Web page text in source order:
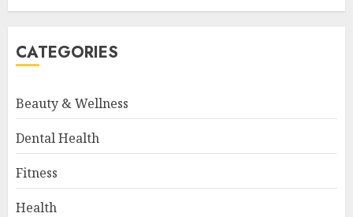
CATEGORIES
Beauty & Wellness
Dental Health
Fitness
Health